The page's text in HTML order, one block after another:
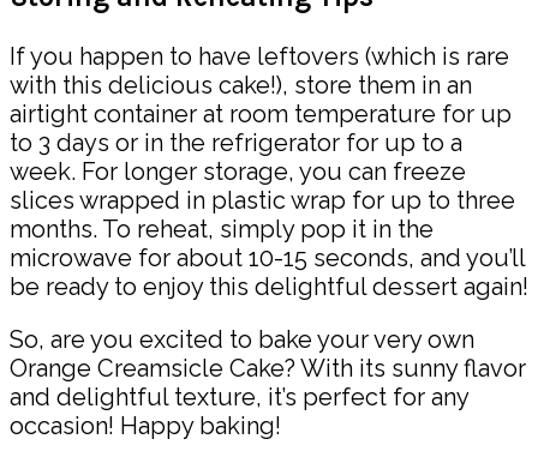
If you happen to have leftovers (which is rare
with this delicious cake!), store them in an
airtight container at room temperature for up
to 3 days or in the refrigerator for up to a
week. For longer storage, you can freeze
slices wrapped in plastic wrap for up to three
months. To reheat, simply pop it in the
microwave for about 10-15 seconds, and you’ll
be ready to enjoy this delightful dessert again!
So, are you excited to bake your very own
Orange Creamsicle Cake? With its sunny flavor
and delightful texture, it’s perfect for any
occasion! Happy baking!